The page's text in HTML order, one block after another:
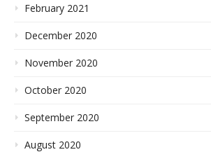
February 2021
December 2020
November 2020
October 2020
September 2020
August 2020